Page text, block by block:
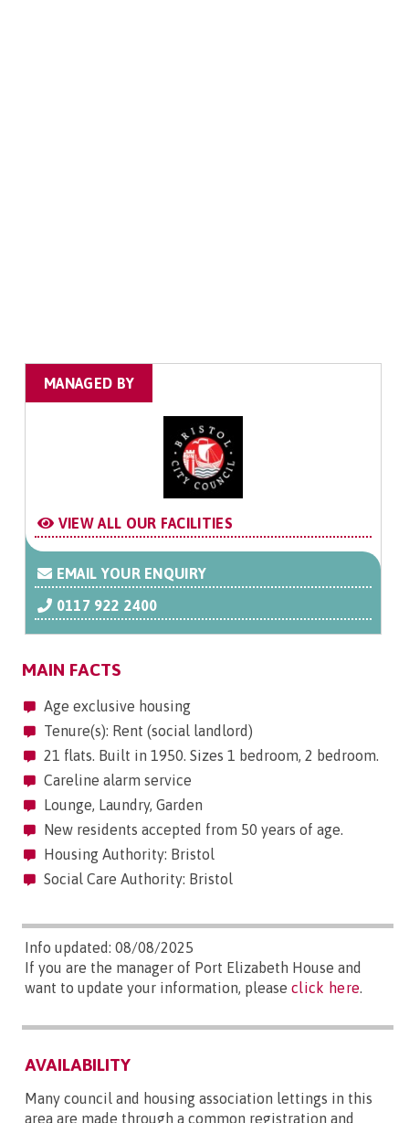
MANAGED BY
VIEW ALL OUR FACILITIES
EMAIL YOUR ENQUIRY
0117 922 2400
MAIN FACTS
Age exclusive housing
Tenure(s): Rent (social landlord)
21 flats. Built in 1950. Sizes 1 bedroom, 2 bedroom.
Careline alarm service
Lounge, Laundry, Garden
New residents accepted from 50 years of age.
Housing Authority: Bristol
Social Care Authority: Bristol
Info updated: 08/08/2025
If you are the manager of Port Elizabeth House and
want to update your information, please click here.
AVAILABILITY
Many council and housing association lettings in this
area are made through a common registration and